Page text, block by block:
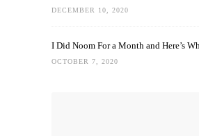
DECEMBER 10, 2020
I Did Noom For a Month and Here’s
OCTOBER 7, 2020